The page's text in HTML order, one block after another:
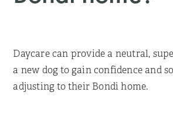
Daycare can provide a neutral,
a new dog to gain confidence and
adjusting to their Bondi home.